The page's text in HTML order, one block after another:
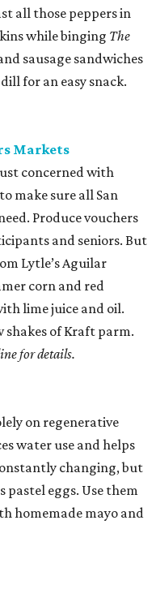
all those peppers in
while binging The
sausage sandwiches
for an easy snack.
Markets
concerned with
make sure all San
Produce vouchers
and seniors. But
Lytle’s Aguilar
corn and red
lime juice and oil.
shakes of Kraft parm.
for details.
on regenerative
water use and helps
changing, but
pastel eggs. Use them
homemade mayo and